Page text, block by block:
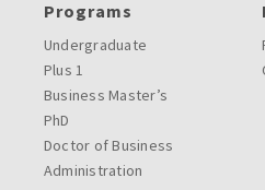
Programs
Undergraduate
Plus 1
Business Master’s
PhD
Doctor of Business
Administration